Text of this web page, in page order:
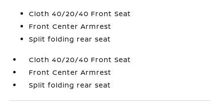
Cloth 40/20/40 Front Seat
Front Center Armrest
Split folding rear seat
Cloth 40/20/40 Front Seat
Front Center Armrest
Split folding rear seat